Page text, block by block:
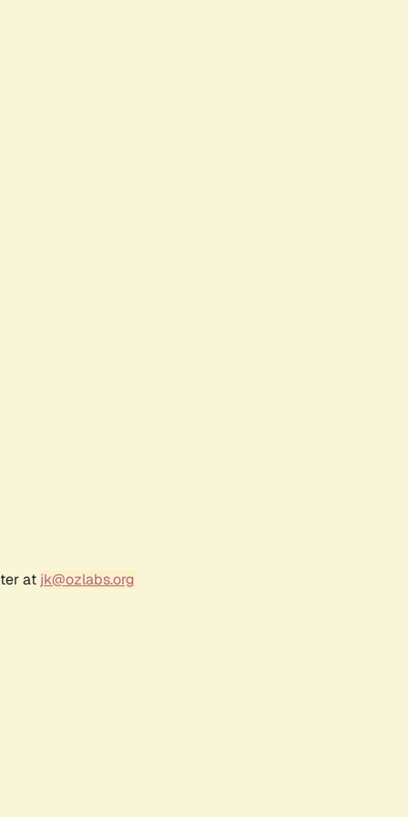
at jk@ozlabs.org